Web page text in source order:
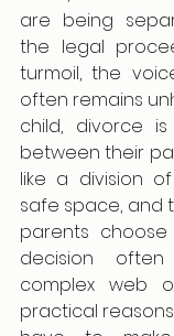
are being
the legal
turmoil, the
often remains
child, divorce
between their
like a division
safe space, and
parents
decision
complex web
practical